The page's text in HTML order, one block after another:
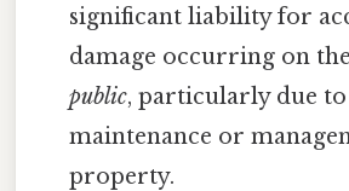
significant liability for
damage occurring on
public, particularly due
maintenance or
property.